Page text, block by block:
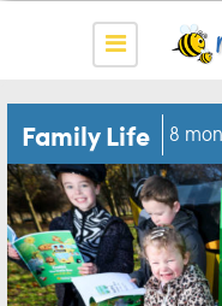
Family Life 8